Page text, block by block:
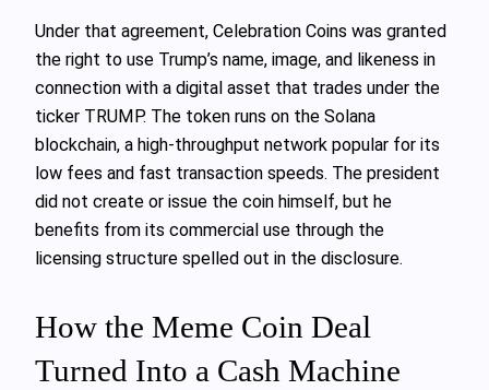
Under that agreement, Celebration Coins was granted
the right to use Trump’s name, image, and likeness in
connection with a digital asset that trades under the
ticker TRUMP. The token runs on the Solana
blockchain, a high-throughput network popular for its
low fees and fast transaction speeds. The president
did not create or issue the coin himself, but he
benefits from its commercial use through the
licensing structure spelled out in the disclosure.
How the Meme Coin Deal
Turned Into a Cash Machine